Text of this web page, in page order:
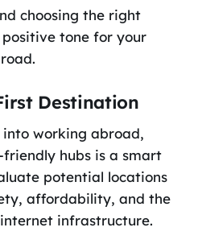
choosing the right
tone for your
Destination
working abroad,
hubs is a smart
potential locations
affordability, and the
infrastructure.